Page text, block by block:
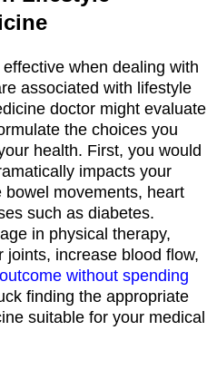
when dealing with
associated with lifestyle
doctor might evaluate
the choices you
health. First, you would
impacts your
movements, heart
such as diabetes.
in physical therapy,
increase blood flow,
without spending
finding the appropriate
suitable for your medical